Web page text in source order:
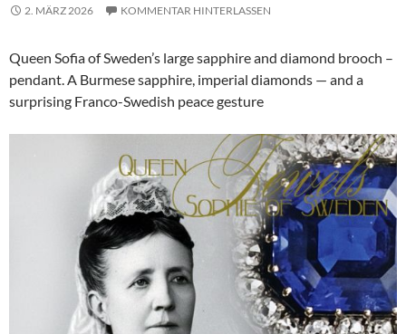
2. MÄRZ 2026 KOMMENTAR HINTERLASSEN
Queen Sofia of Sweden’s large sapphire and diamond brooch –
pendant. A Burmese sapphire, imperial diamonds — and a
surprising Franco-Swedish peace gesture